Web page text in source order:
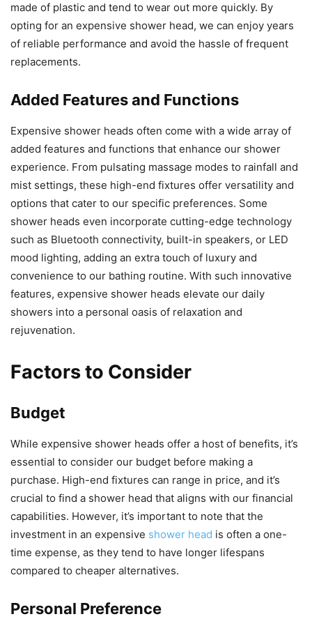
made of plastic and tend to wear out more quickly. By
opting for an expensive shower head, we can enjoy years
of reliable performance and avoid the hassle of frequent
replacements.
Added Features and Functions
Expensive shower heads often come with a wide array of
added features and functions that enhance our shower
experience. From pulsating massage modes to rainfall and
mist settings, these high-end fixtures offer versatility and
options that cater to our specific preferences. Some
shower heads even incorporate cutting-edge technology
such as Bluetooth connectivity, built-in speakers, or LED
mood lighting, adding an extra touch of luxury and
convenience to our bathing routine. With such innovative
features, expensive shower heads elevate our daily
showers into a personal oasis of relaxation and
rejuvenation.
Factors to Consider
Budget
While expensive shower heads offer a host of benefits, it’s
essential to consider our budget before making a
purchase. High-end fixtures can range in price, and it’s
crucial to find a shower head that aligns with our financial
capabilities. However, it’s important to note that the
investment in an expensive shower head is often a one-
time expense, as they tend to have longer lifespans
compared to cheaper alternatives.
Personal Preference